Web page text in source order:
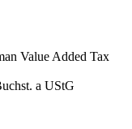
Value Added Tax
a UStG